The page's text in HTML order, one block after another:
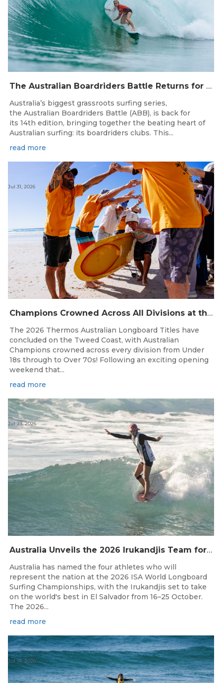
The Australian Boardriders Battle Returns for 14th Season — Regional Series Running September-November 2026.
Australia’s biggest grassroots surfing series,
the Australian Boardriders Battle (ABB), is back for
its 14th edition, bringing together the beating heart of
Australian surfing: its boardriders clubs. This...
read more
Champions Crowned Across All Divisions at the 2026 Thermos Australian Longboard Titles on the Tweed Coast!
Jul 31, 2026
The 2026 Thermos Australian Longboard Titles have
concluded on the Tweed Coast, with Australian
Champions crowned across every division from Under
18s through to Over 70s! Following an exciting opening
weekend that...
read more
Australia Unveils the 2026 Irukandjis Team for ISA World Longboard Championships!
Jul 23, 2026
Australia has named the four athletes who will
represent the nation at the 2026 ISA World Longboard
Surfing Championships, with the Irukandjis set to take
on the world's best in El Salvador from 16–25 October.
The 2026...
read more
Jul 14, 2026